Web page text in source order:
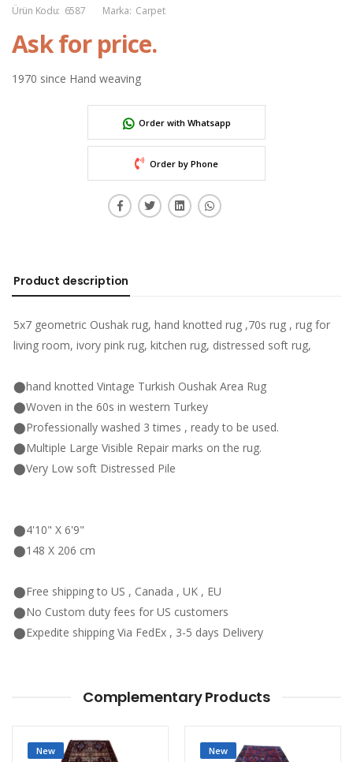
Ürün Kodu: 6587 Marka: Carpet
Ask for price.
1970 since Hand weaving
Order with Whatsapp
Order by Phone
Product description
5x7 geometric Oushak rug, hand knotted rug ,70s rug , rug for
living room, ivory pink rug, kitchen rug, distressed soft rug,
⬤hand knotted Vintage Turkish Oushak Area Rug
⬤Woven in the 60s in western Turkey
⬤Professionally washed 3 times , ready to be used.
⬤Multiple Large Visible Repair marks on the rug.
⬤Very Low soft Distressed Pile
⬤4'10" X 6'9"
⬤148 X 206 cm
⬤Free shipping to US , Canada , UK , EU
⬤No Custom duty fees for US customers
⬤Expedite shipping Via FedEx , 3-5 days Delivery
Complementary Products
New New